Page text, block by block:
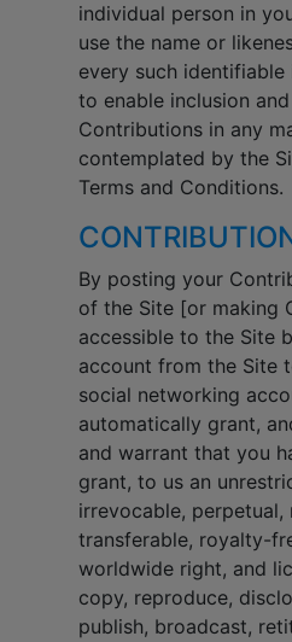
individual person in
use the name or
every such identifiable
to enable inclusion
Contributions in any
contemplated by the
Terms and Conditions.
By posting your
of the Site [or making
accessible to the Site
account from the Site
social networking
automatically grant,
and warrant that you
grant, to us an
irrevocable, perpetual,
transferable, royalty-
worldwide right, and
copy, reproduce,
publish, broadcast,